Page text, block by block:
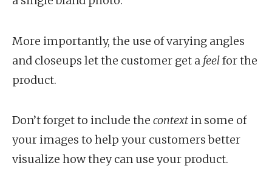
More importantly, the use of varying angles
and closeups let the customer get a feelfor the
product.
Don’t forget to include the contextin some of
your images to help your customers better
visualize how they can use your product.